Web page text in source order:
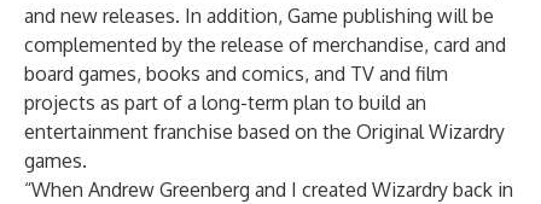
and new releases. In addition, Game publishing will be
complemented by the release of merchandise, card and
board games, books and comics, and TV and film
projects as part of a long-term plan to build an
entertainment franchise based on the Original Wizardry
games.
“When Andrew Greenberg and I created Wizardry back in